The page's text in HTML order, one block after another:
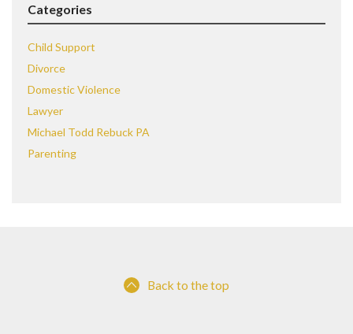
Categories
Child Support
Divorce
Domestic Violence
Lawyer
Michael Todd Rebuck PA
Parenting
Back to the top